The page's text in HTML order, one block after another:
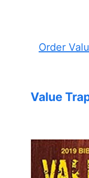
Order
Value